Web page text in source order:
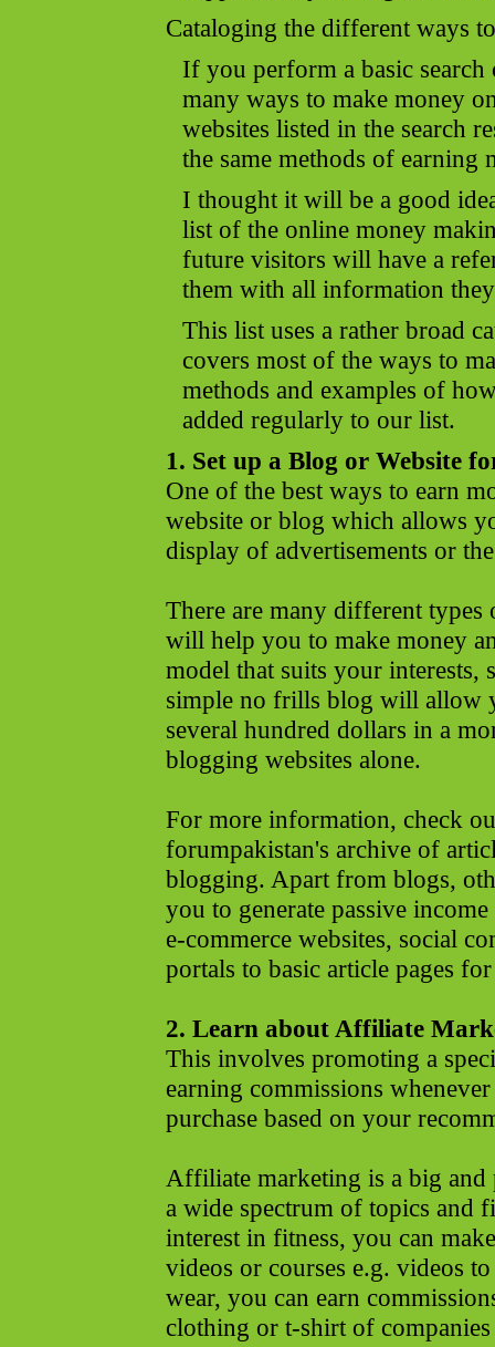
Cataloging the different ways
If you perform a basic
many ways to make money
websites listed in the search
the same methods of earning
I thought it will be a good
list of the online money
future visitors will have a
them with all information
This list uses a rather broad
covers most of the ways to
methods and examples of
added regularly to our list.
1. Set up a Blog or Website
One of the best ways to earn
website or blog which allows
display of advertisements or
There are many different
will help you to make money
model that suits your interests,
simple no frills blog will allow
several hundred dollars in a
blogging websites alone.
For more information, check
forumpakistan's archive of
blogging. Apart from blogs,
you to generate passive
e-commerce websites, social
portals to basic article pages
2. Learn about Affiliate
This involves promoting a
earning commissions
purchase based on your
Affiliate marketing is a big
a wide spectrum of topics and
interest in fitness, you can
videos or courses e.g. videos
wear, you can earn
clothing or t-shirt of